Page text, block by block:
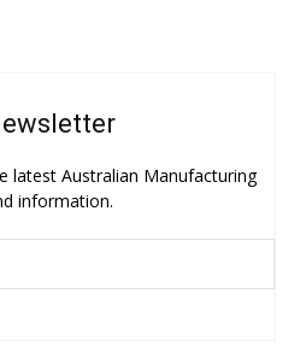
latest Australian Manufacturing
information.